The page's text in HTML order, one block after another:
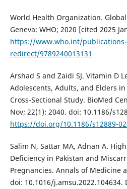
World Health Organization.
Geneva: WHO; 2020 [cited 2025
https://www.who.int/
redirect/9789240013131
Arshad S and Zaidi SJ. Vitamin D
Adolescents, Adults, and Elders
Cross-Sectional Study. BioMed
Nov; 22(1): 2040. doi: 10.1186/
https://doi.org/10.1186/s12889-
Salim N, Sattar MA, Adnan A.
Deficiency in Pakistan and
Pregnancies. Annals of Medicine
doi: 10.1016/j.amsu.2022.104634.